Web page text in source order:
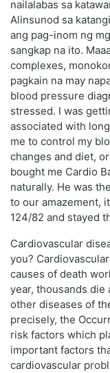
nailalabas sa
Alinsunod sa
ang pag-inom ng
sangkap na ito.
complexes,
pagkain na may
blood pressure
stressed. I was
associated with
me to control my
changes and diet,
bought me Cardio
naturally. He was
to our amazement,
124/82 and stayed
Cardiovascular
you?
causes of death
year, thousands
other diseases of
precisely, the
risk factors which
important factors
cardiovascular